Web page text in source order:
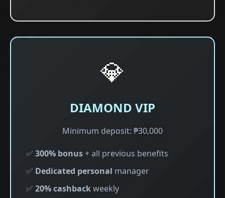
💎
DIAMOND VIP
Minimum deposit: ₱30,000
✅ 300% bonus+ all previous benefits
✅ Dedicated personal manager
✅ 20% cashbackweekly